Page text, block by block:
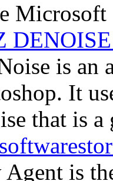
Microsoft
is an
It
that is a
Agent is